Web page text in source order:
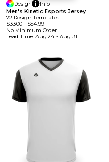
Design
Info
Men's Kinetic Esports Jersey
72 Design TemplateS
$33.00- $54.99
No Minimum Order
Lead Time: Aug 24 - Aug 31